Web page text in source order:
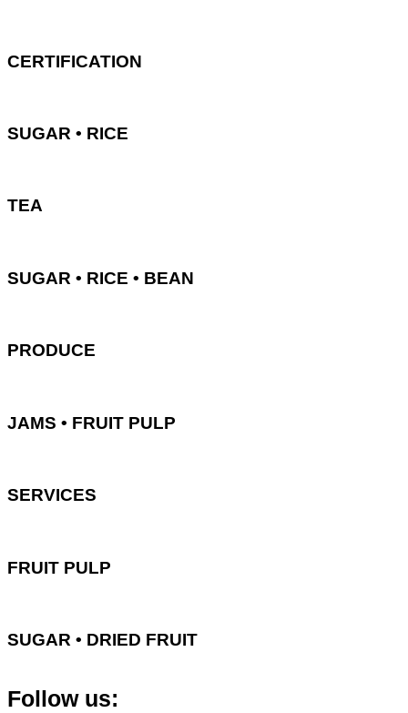
CERTIFICATION
SUGAR • RICE
TEA
SUGAR • RICE • BEAN
PRODUCE
JAMS • FRUIT PULP
SERVICES
FRUIT PULP
SUGAR • DRIED FRUIT
Follow us: